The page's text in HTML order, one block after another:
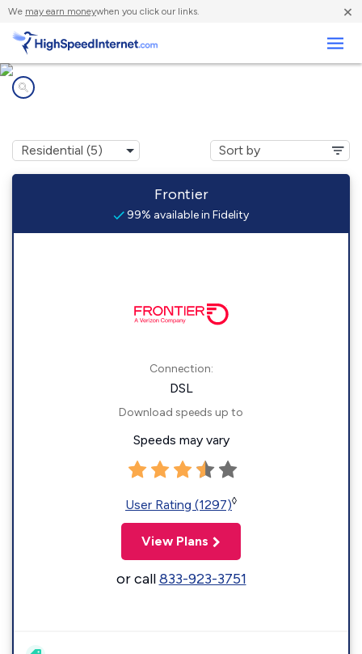
We may earn moneywhen you click our links. ×
Frontier
99% available in Fidelity
Connection:
DSL
Download speeds up to
Speeds may vary
User Rating (1297)◊
View Plans
or call833-923-3751